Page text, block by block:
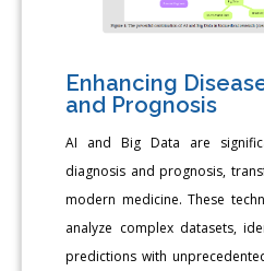
Enhancing
and Prognosis
AI and Big Data are
diagnosis and prognosis,
modern medicine. These
analyze complex datasets,
predictions with